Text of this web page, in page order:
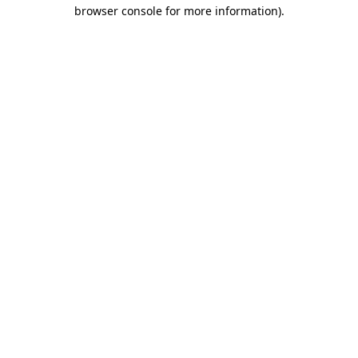
browser console for more information).